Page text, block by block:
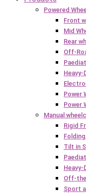
Powered
Front
Mid
Rear
Off-
Heavy-
Power
Power
Manual
Rigid
Tilt in
Heavy-
Off-
Sport